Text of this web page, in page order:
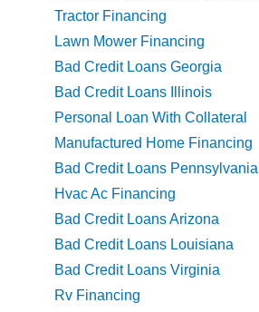
Tractor Financing
Lawn Mower Financing
Bad Credit Loans Georgia
Bad Credit Loans Illinois
Personal Loan With Collateral
Manufactured Home Financing
Bad Credit Loans Pennsylvania
Hvac Ac Financing
Bad Credit Loans Arizona
Bad Credit Loans Louisiana
Bad Credit Loans Virginia
Rv Financing